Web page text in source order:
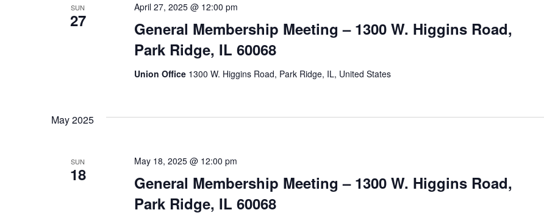
SUN
27
General Membership Meeting – 1300 W. Higgins Road,
Park Ridge, IL 60068
April 27, 2025 @ 12:00 pm
Union Office 1300 W. Higgins Road, Park Ridge, IL, United States
May 2025
SUN
18
General Membership Meeting – 1300 W. Higgins Road,
Park Ridge, IL 60068
May 18, 2025 @ 12:00 pm